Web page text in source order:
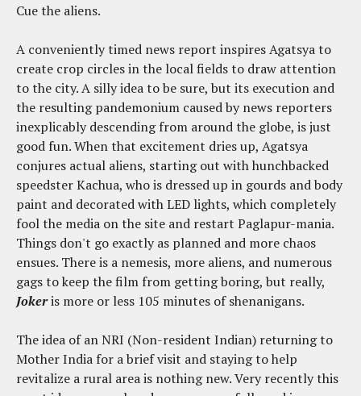
Cue the aliens.
A conveniently timed news report inspires Agatsya to
create crop circles in the local fields to draw attention
to the city. A silly idea to be sure, but its execution and
the resulting pandemonium caused by news reporters
inexplicably descending from around the globe, is just
good fun. When that excitement dries up, Agatsya
conjures actual aliens, starting out with hunchbacked
speedster Kachua, who is dressed up in gourds and body
paint and decorated with LED lights, which completely
fool the media on the site and restart Paglapur-mania.
Things don't go exactly as planned and more chaos
ensues. There is a nemesis, more aliens, and numerous
gags to keep the film from getting boring, but really,
Jokeris more or less 105 minutes of shenanigans.
The idea of an NRI (Non-resident Indian) returning to
Mother India for a brief visit and staying to help
revitalize a rural area is nothing new. Very recently this